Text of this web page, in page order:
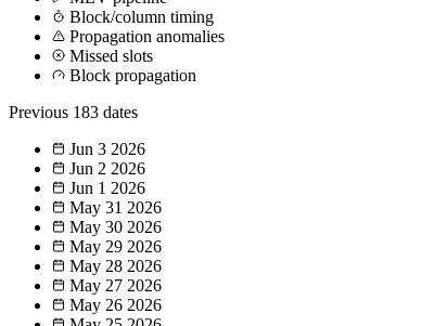
Block/column timing
Propagation anomalies
Missed slots
Block propagation
Previous 183 dates
Jun 3 2026
Jun 2 2026
Jun 1 2026
May 31 2026
May 30 2026
May 29 2026
May 28 2026
May 27 2026
May 26 2026